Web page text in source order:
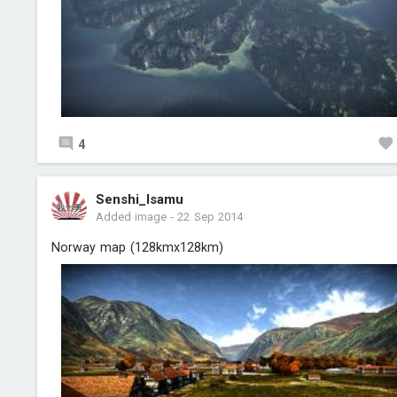
4
Senshi_Isamu
Added image-22 Sep 2014
Norway map (128kmx128km)